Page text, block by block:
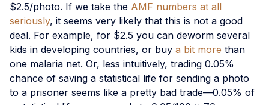
$2.5/photo. If we take the AMF numbers at all
seriously, it seems very likely that this is not a good
deal. For example, for $2.5 you can deworm several
kids in developing countries, or buy a bit more than
one malaria net. Or, less intuitively, trading 0.05%
chance of saving a statistical life for sending a photo
to a prisoner seems like a pretty bad trade—0.05% of